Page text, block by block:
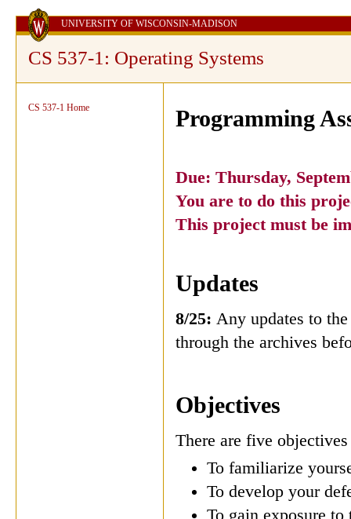
UNIVERSITY OF WISCONSIN-MADISON
CS 537-1: Operating Systems
Programming
Due: Thursday,
You are to do this
This project must be
Updates
8/25: Any updates to
through the archives
Objectives
There are five
To familiarize
To develop your
To gain exposure
CS 537-1 Home